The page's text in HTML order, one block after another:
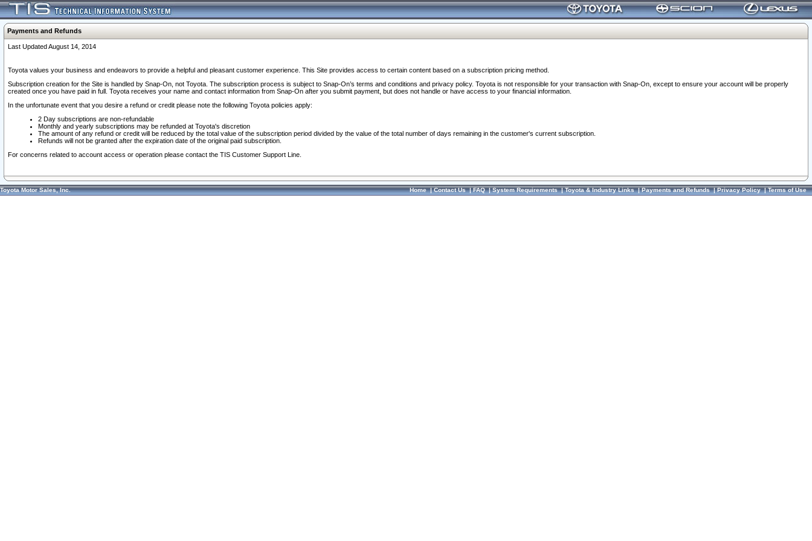
Payments and Refunds
Last Updated August 14, 2014
Toyota values your business and endeavors to provide a helpful and pleasant customer experience. This Site provides access to certain content based on a subscription pricing method.
Subscription creation for the Site is handled by Snap-On, not Toyota. The subscription process is subject to Snap-On’s terms and conditions and privacy policy. Toyota is not responsible for your transaction with Snap-On, except to ensure your account will be properly
created once you have paid in full. Toyota receives your name and contact information from Snap-On after you submit payment, but does not handle or have access to your financial information.
In the unfortunate event that you desire a refund or credit please note the following Toyota policies apply:
2 Day subscriptions are non-refundable
Monthly and yearly subscriptions may be refunded at Toyota's discretion
The amount of any refund or credit will be reduced by the total value of the subscription period divided by the value of the total number of days remaining in the customer's current subscription.
Refunds will not be granted after the expiration date of the original paid subscription.
For concerns related to account access or operation please contact the TIS Customer Support Line.
Toyota Motor Sales, Inc. Home|Contact Us|FAQ|System Requirements|Toyota & Industry Links|Payments and Refunds|Privacy Policy|Terms of Use